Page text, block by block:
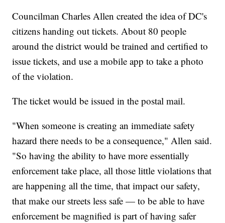
Councilman Charles Allen created the idea of DC's
citizens handing out tickets. About 80 people
around the district would be trained and certified to
issue tickets, and use a mobile app to take a photo
of the violation.
The ticket would be issued in the postal mail.
"When someone is creating an immediate safety
hazard there needs to be a consequence," Allen said.
"So having the ability to have more essentially
enforcement take place, all those little violations that
are happening all the time, that impact our safety,
that make our streets less safe — to be able to have
enforcement be magnified is part of having safer